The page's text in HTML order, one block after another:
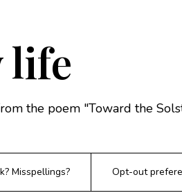
life
the poem "Toward the
Misspellings? Opt-out